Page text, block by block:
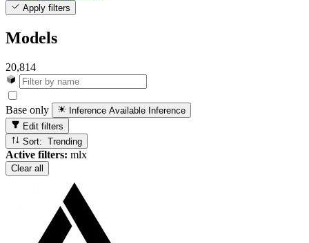
Apply filters
Models
20,814
Base only Inference Available Inference
Edit filters
Sort: Trending
Active filters: mlx
Clear all